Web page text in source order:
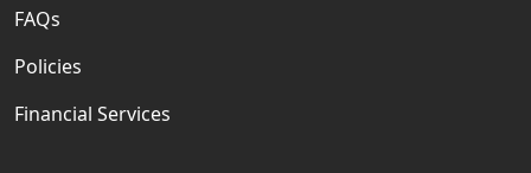
FAQs
Policies
Financial Services